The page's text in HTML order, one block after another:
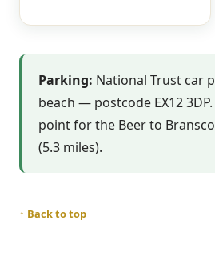
Parking: National Trust car
beach — postcode EX12
point for the Beer to
(5.3 miles).
↑ Back to top